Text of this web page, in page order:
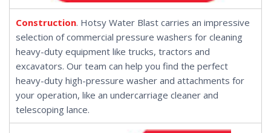
Construction. Hotsy Water Blast carries an impressive
selection of commercial pressure washers for cleaning
heavy-duty equipment like trucks, tractors and
excavators. Our team can help you find the perfect
heavy-duty high-pressure washer and attachments for
your operation, like an undercarriage cleaner and
telescoping lance.